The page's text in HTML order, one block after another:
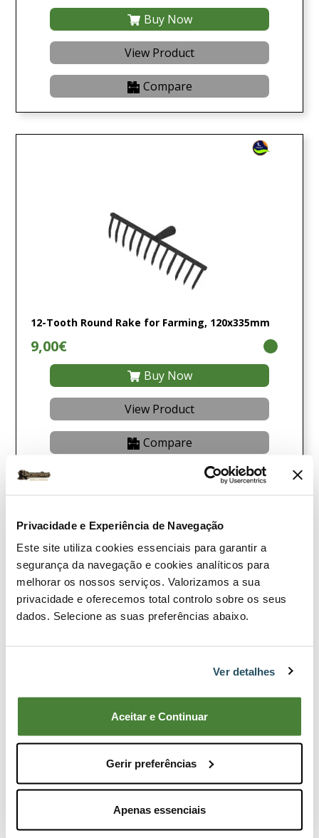
Privacidade e Experiência de Navegação
Este site utiliza cookies essenciais para garantir a
segurança da navegação e cookies analíticos para
melhorar os nossos serviços. Valorizamos a sua
privacidade e oferecemos total controlo sobre os seus
dados. Selecione as suas preferências abaixo.
Ver detalhes
Aceitar e Continuar
Gerir preferências
Apenas essenciais
Buy Now
View Product
Compare
12-Tooth Round Rake for Farming, 120x335mm
9,00€
Buy Now
View Product
Compare
Brushcutter 102-C
View Product